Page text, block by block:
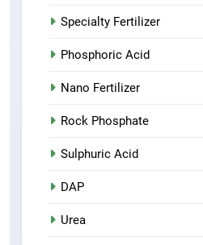
Specialty Fertilizer
Phosphoric Acid
Nano Fertilizer
Rock Phosphate
Sulphuric Acid
DAP
Urea